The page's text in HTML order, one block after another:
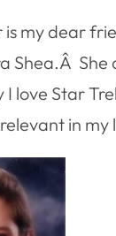
is my dear
Shea.Â She
love Star
in my